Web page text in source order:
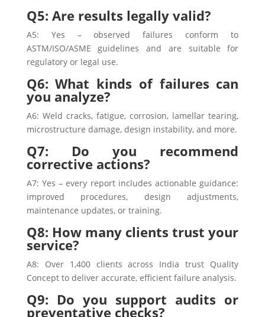
Q5: Are results legally valid?
A5: Yes – observed failures conform to
ASTM/ISO/ASME guidelines and are suitable for
regulatory or legal use.
Q6: What kinds of failures can
you analyze?
A6: Weld cracks, fatigue, corrosion, lamellar tearing,
microstructure damage, design instability, and more.
Q7: Do you recommend
corrective actions?
A7: Yes – every report includes actionable guidance:
improved procedures, design adjustments,
maintenance updates, or training.
Q8: How many clients trust your
service?
A8: Over 1,400 clients across India trust Quality
Concept to deliver accurate, efficient failure analysis.
Q9: Do you support audits or
preventative checks?